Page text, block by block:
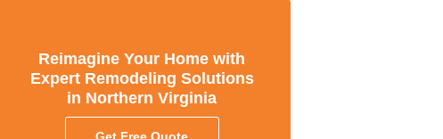
Reimagine Your Home with
Expert Remodeling Solutions
in Northern Virginia